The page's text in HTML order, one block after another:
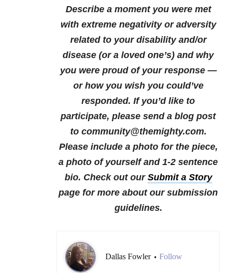
Describe a moment you were met
with extreme negativity or adversity
related to your disability and/or
disease (or a loved one’s) and why
you were proud of your response —
or how you wish you could’ve
responded. If you’d like to
participate, please send a blog post
to community@themighty.com.
Please include a photo for the piece,
a photo of yourself and 1-2 sentence
bio. Check out our Submit a Story
page for more about our submission
guidelines.
Dallas Fowler • Follow